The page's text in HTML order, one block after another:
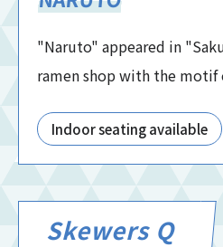
"Naruto" appeared in
ramen shop with the
Indoor seating available
Skewers Q